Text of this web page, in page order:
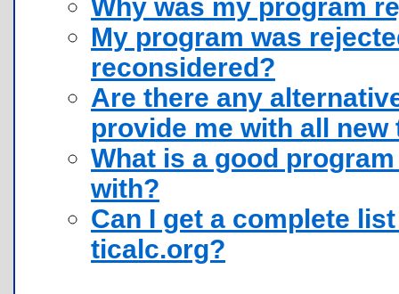
Why was my program
My program was
reconsidered?
Are there any
provide me with all
What is a good
with?
Can I get a complete
ticalc.org?